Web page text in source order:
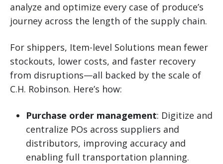
analyze and optimize every case of produce’s
journey across the length of the supply chain.
For shippers, Item-level Solutions mean fewer
stockouts, lower costs, and faster recovery
from disruptions—all backed by the scale of
C.H. Robinson. Here’s how:
Purchase order management: Digitize and
centralize POs across suppliers and
distributors, improving accuracy and
enabling full transportation planning.